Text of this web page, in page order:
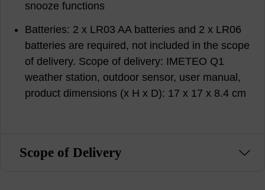
snooze functions
Batteries: 2 x LR03 AA batteries and 2 x LR06
batteries are required, not included in the scope
of delivery. Scope of delivery: IMETEO Q1
weather station, outdoor sensor, user manual,
product dimensions (x H x D): 17 x 17 x 8.4 cm
Scope of Delivery